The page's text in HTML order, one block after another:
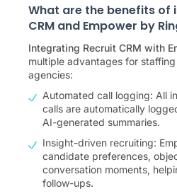
What are the benefits of
CRM and Empower by
Integrating Recruit CRM with
multiple advantages for
agencies:
Automated call logging: All
calls are automatically
AI-generated summaries.
Insight-driven recruiting:
candidate preferences,
conversation moments,
follow-ups.